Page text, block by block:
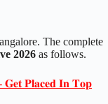
The complete
2026 as follows.
𝐆𝐞𝐭 𝐏𝐥𝐚𝐜𝐞𝐝 𝐈𝐧 𝐓𝐨𝐩